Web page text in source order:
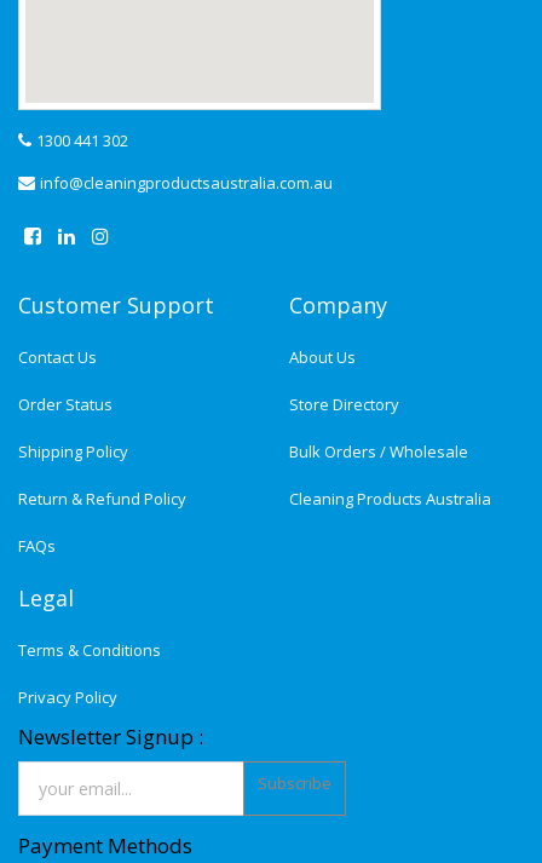
1300 441 302
info@cleaningproductsaustralia.com.au
Customer Support
Contact Us
Order Status
Shipping Policy
Return & Refund Policy
FAQs
Company
About Us
Store Directory
Bulk Orders / Wholesale
Cleaning Products Australia
Legal
Terms & Conditions
Privacy Policy
Newsletter Signup :
Subscribe
Payment Methods